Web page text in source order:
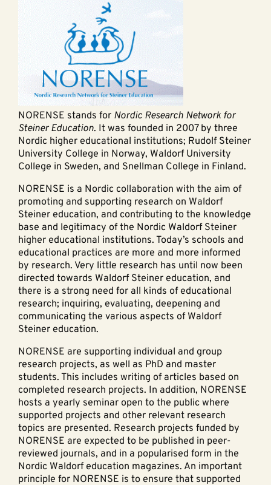
NORENSE stands for Nordic Research Network for
Steiner Education. It was founded in 2007 by three
Nordic higher educational institutions; Rudolf Steiner
University College in Norway, Waldorf University
College in Sweden, and Snellman College in Finland.
NORENSE is a Nordic collaboration with the aim of
promoting and supporting research on Waldorf
Steiner education, and contributing to the knowledge
base and legitimacy of the Nordic Waldorf Steiner
higher educational institutions. Today’s schools and
educational practices are more and more informed
by research. Very little research has until now been
directed towards Waldorf Steiner education, and
there is a strong need for all kinds of educational
research; inquiring, evaluating, deepening and
communicating the various aspects of Waldorf
Steiner education.
NORENSE are supporting individual and group
research projects, as well as PhD and master
students. This includes writing of articles based on
completed research projects. In addition, NORENSE
hosts a yearly seminar open to the public where
supported projects and other relevant research
topics are presented. Research projects funded by
NORENSE are expected to be published in peer-
reviewed journals, and in a popularised form in the
Nordic Waldorf education magazines. An important
principle for NORENSE is to ensure that supported